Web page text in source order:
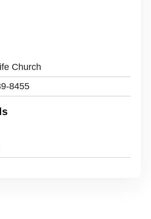
Church
8455